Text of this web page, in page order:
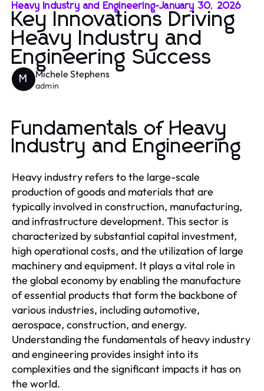
Heavy Industry and Engineering-January 30, 2026
Key Innovations Driving
Heavy Industry and
Engineering Success
M Michele Stephens
admin
Fundamentals of Heavy
Industry and Engineering
Heavy industry refers to the large-scale
production of goods and materials that are
typically involved in construction, manufacturing,
and infrastructure development. This sector is
characterized by substantial capital investment,
high operational costs, and the utilization of large
machinery and equipment. It plays a vital role in
the global economy by enabling the manufacture
of essential products that form the backbone of
various industries, including automotive,
aerospace, construction, and energy.
Understanding the fundamentals of heavy industry
and engineering provides insight into its
complexities and the significant impacts it has on
the world.